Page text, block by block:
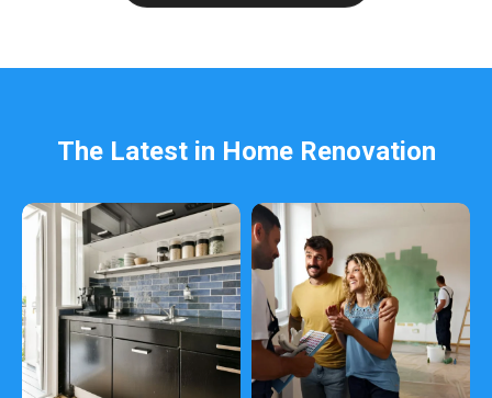
The Latest in Home Renovation